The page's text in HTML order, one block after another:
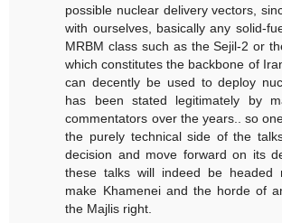
possible nuclear delivery vectors,
with ourselves, basically any solid-
MRBM class such as the Sejil-2 or
which constitutes the backbone of
can decently be used to deploy
has been stated legitimately by
commentators over the years.. so
the purely technical side of the
decision and move forward on its
these talks will indeed be headed
make Khamenei and the horde of
the Majlis right.